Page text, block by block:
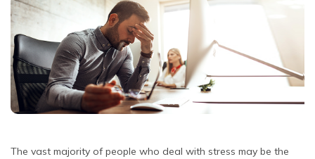
The vast majority of people who deal with stress may be the